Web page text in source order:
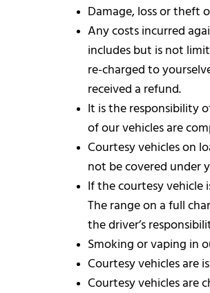
Damage, loss or theft
Any costs incurred
includes but is not
re-charged to
received a refund.
It is the responsibility
of our vehicles are
Courtesy vehicles on
not be covered under
If the courtesy vehicle
The range on a full
the driver’s
Smoking or vaping in
Courtesy vehicles are
Courtesy vehicles are